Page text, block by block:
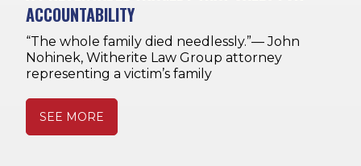
ACCOUNTABILITY
“The whole family died needlessly.”— John
Nohinek, Witherite Law Group attorney
representing a victim’s family
SEE MORE